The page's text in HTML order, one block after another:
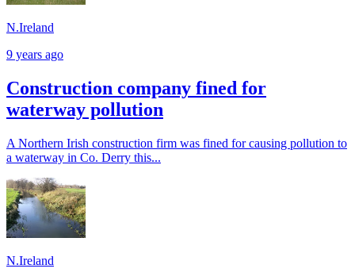
N.Ireland
9 years ago
Construction company fined for
waterway pollution
A Northern Irish construction firm was fined for causing pollution to
a waterway in Co. Derry this...
N.Ireland